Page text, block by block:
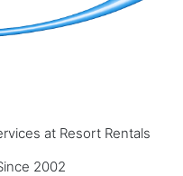
at Resort Rentals
2002